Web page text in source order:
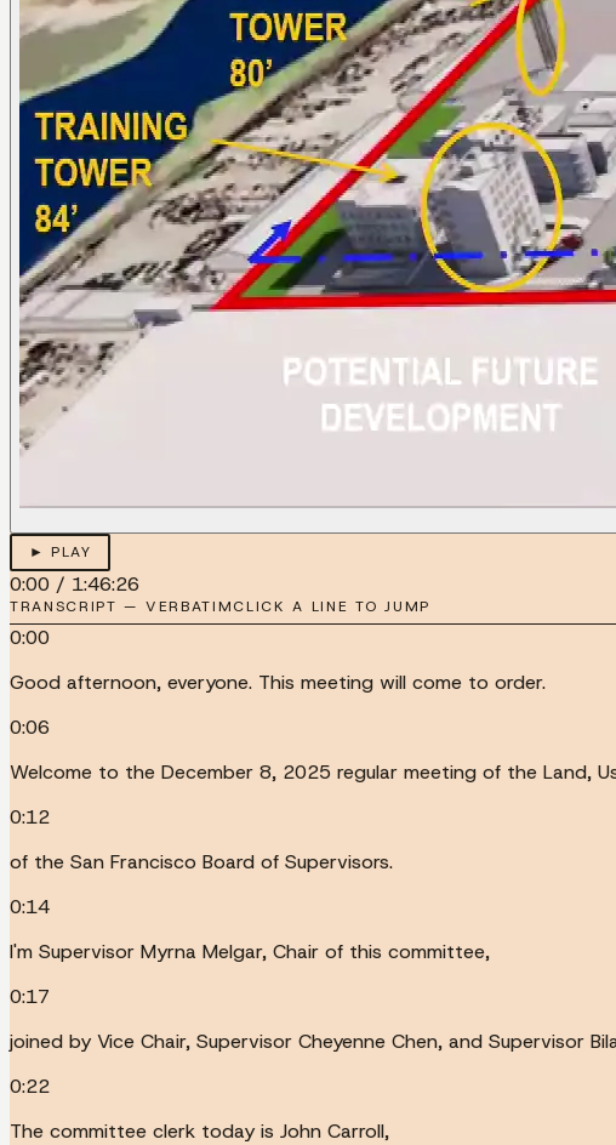
► PLAY
0:00 / 1:46:26
TRANSCRIPT — VERBATIMCLICK A LINE TO JUMP
0:00
Good afternoon, everyone. This meeting will come to order.
0:06
Welcome to the December 8, 2025 regular meeting of the Land,
0:12
of the San Francisco Board of Supervisors.
0:14
I'm Supervisor Myrna Melgar, Chair of this committee,
0:17
joined by Vice Chair, Supervisor Cheyenne Chen, and Supervisor
0:22
The committee clerk today is John Carroll,